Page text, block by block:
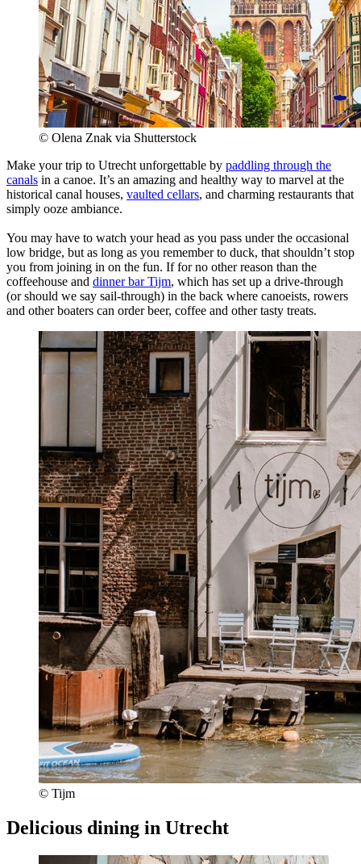
© Olena Znak via Shutterstock
Make your trip to Utrecht unforgettable by paddling through the
canals in a canoe. It’s an amazing and healthy way to marvel at the
historical canal houses, vaulted cellars, and charming restaurants that
simply ooze ambiance.
You may have to watch your head as you pass under the occasional
low bridge, but as long as you remember to duck, that shouldn’t stop
you from joining in on the fun. If for no other reason than the
coffeehouse and dinner bar Tijm, which has set up a drive-through
(or should we say sail-through) in the back where canoeists, rowers
and other boaters can order beer, coffee and other tasty treats.
© Tijm
Delicious dining in Utrecht